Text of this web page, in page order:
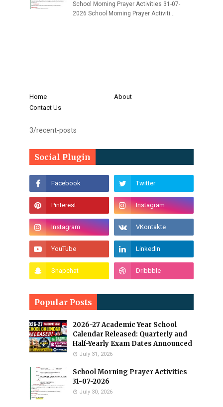
School Morning Prayer Activities 31-07-
2026 School Morning Prayer Activiti…
Home
About
Contact Us
3/recent-posts
Social Plugin
Popular Posts
2026-27 Academic Year School
Calendar Released: Quarterly and
Half-Yearly Exam Dates Announced
July 31, 2026
School Morning Prayer Activities
31-07-2026
July 30, 2026